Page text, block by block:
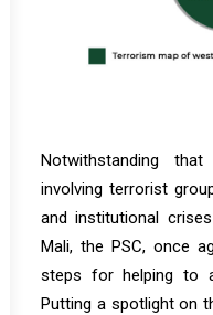
Notwithstanding
involving terrorist
and institutional
Mali, the PSC, once
steps for helping to
Putting a spotlight on